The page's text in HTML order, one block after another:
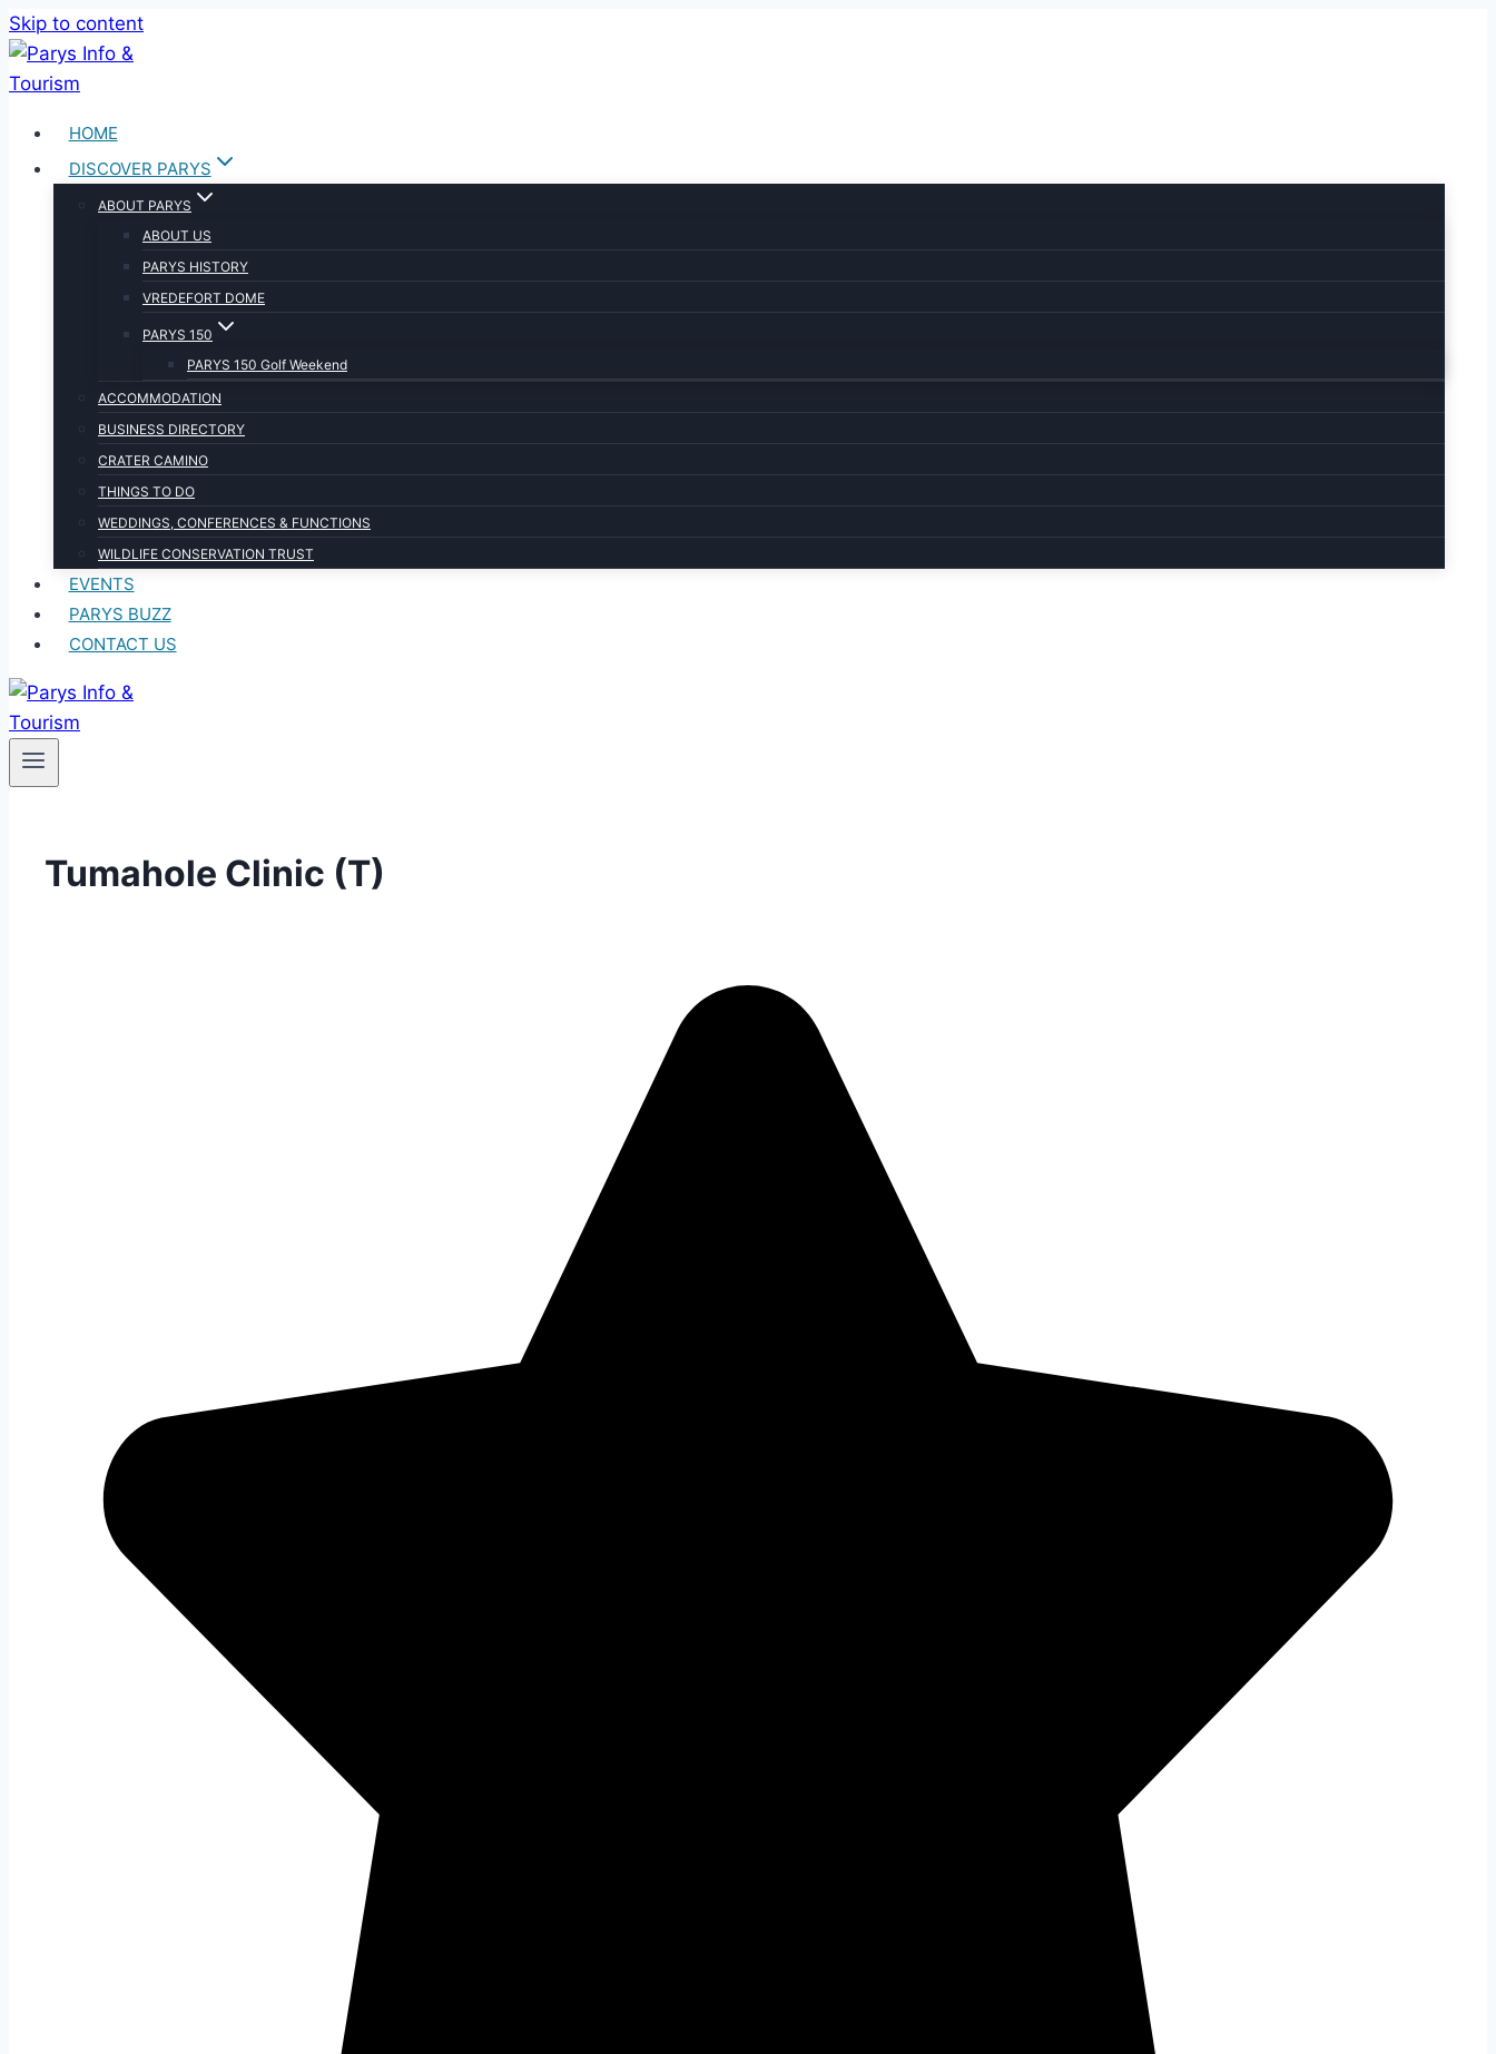
Skip to content
HOME
DISCOVER PARYS
ABOUT PARYS
ABOUT US
PARYS HISTORY
VREDEFORT DOME
PARYS 150
PARYS 150 Golf Weekend
ACCOMMODATION
BUSINESS DIRECTORY
CRATER CAMINO
THINGS TO DO
WEDDINGS, CONFERENCES & FUNCTIONS
WILDLIFE CONSERVATION TRUST
EVENTS
PARYS BUZZ
CONTACT US
Tumahole Clinic (T)